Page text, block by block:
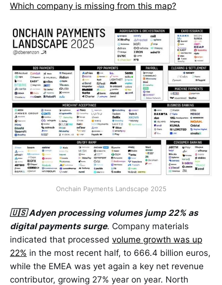
Which company is missing from this map?
Onchain Payments Landscape 2025
🇺🇸 Adyen processing volumes jump 22% as
digital payments surge. Company materials
indicated that processed volume growth was up
22% in the most recent half, to 666.4 billion euros,
while the EMEA was yet again a key net revenue
contributor, growing 27% year on year. North